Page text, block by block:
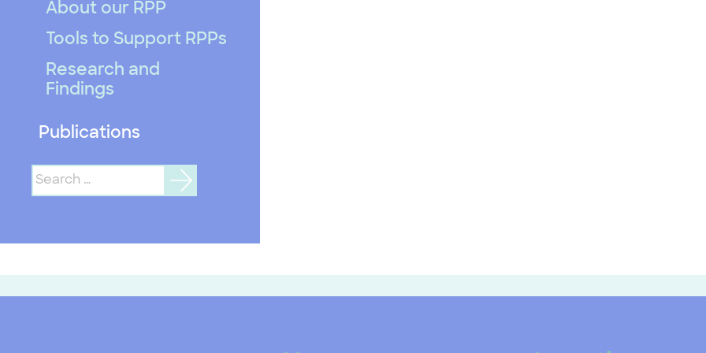
About our RPP
Tools to Support RPPs
Research and
Findings
Publications
Search
for: